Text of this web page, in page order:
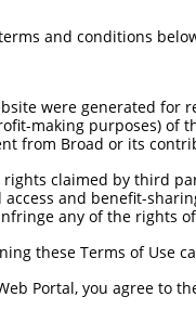
and conditions
were generated
making purposes) of
from Broad or its
claimed by third
and benefit-
any of the rights
these Terms of Use
Portal, you agree to